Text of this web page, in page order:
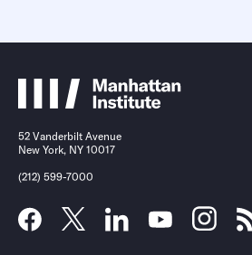
52 Vanderbilt Avenue
New York, NY 10017
(212) 599-7000